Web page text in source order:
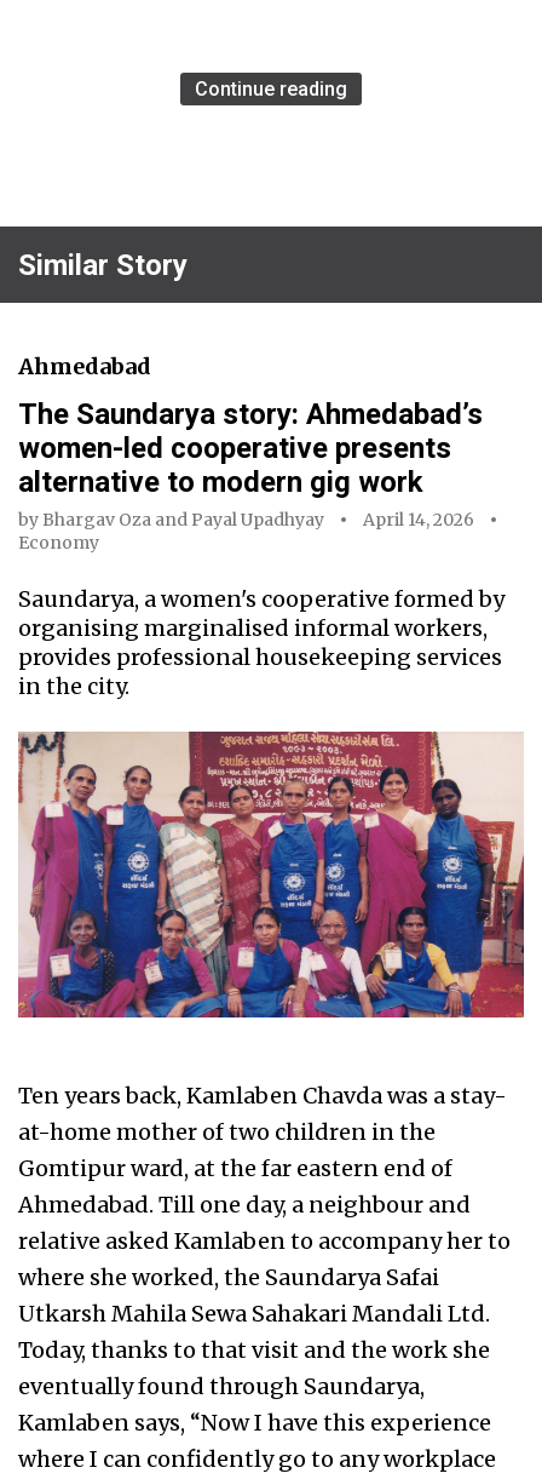
Continue reading
Similar Story
Ahmedabad
The Saundarya story: Ahmedabad’s
women-led cooperative presents
alternative to modern gig work
by Bhargav Oza and Payal Upadhyay
April 14, 2026
Economy
Saundarya, a women's cooperative formed by
organising marginalised informal workers,
provides professional housekeeping services
in the city.
Ten years back, Kamlaben Chavda was a stay-
at-home mother of two children in the
Gomtipur ward, at the far eastern end of
Ahmedabad. Till one day, a neighbour and
relative asked Kamlaben to accompany her to
where she worked, the Saundarya Safai
Utkarsh Mahila Sewa Sahakari Mandali Ltd.
Today, thanks to that visit and the work she
eventually found through Saundarya,
Kamlaben says, “Now I have this experience
where I can confidently go to any workplace